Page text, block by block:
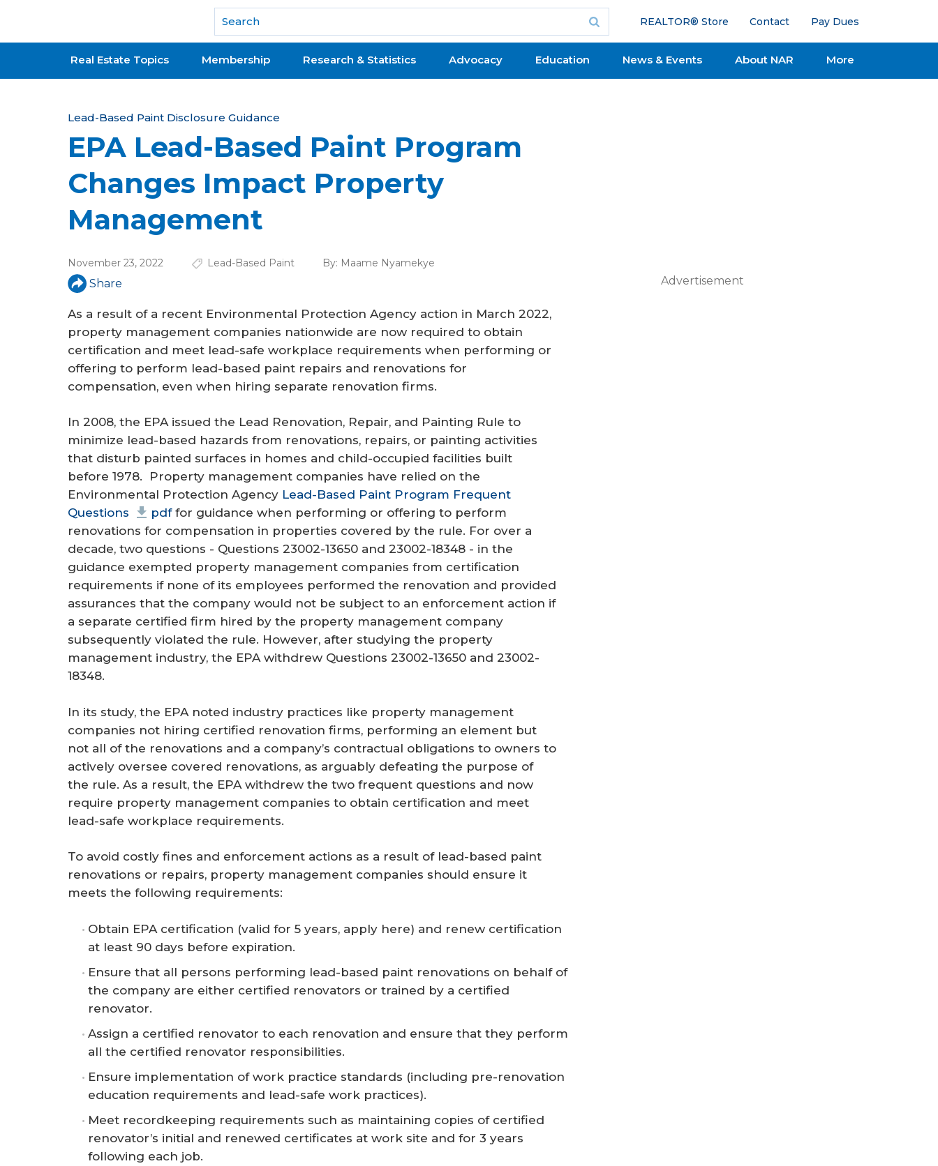
National Association of REALTORS®
REALTOR® Store Contact Pay Dues
Real Estate Topics Membership Research & Statistics Advocacy Education News & Events About NAR More
Y
o
u
a
r
h
e
r
e
Lead-Based Paint Disclosure Guidance
EPA Lead-Based Paint Program
Changes Impact Property
Management
November 23, 2022 Lead-Based Paint By: Maame Nyamekye
Share
As a result of a recent Environmental Protection Agency action in March 2022,
property management companies nationwide are now required to obtain
certification and meet lead-safe workplace requirements when performing or
offering to perform lead-based paint repairs and renovations for
compensation, even when hiring separate renovation firms.
In 2008, the EPA issued the Lead Renovation, Repair, and Painting Rule to
minimize lead-based hazards from renovations, repairs, or painting activities
that disturb painted surfaces in homes and child-occupied facilities built
before 1978. Property management companies have relied on the
Environmental Protection Agency Lead-Based Paint Program Frequent
Questions
pdffor guidance when performing or offering to perform
renovations for compensation in properties covered by the rule. For over a
decade, two questions - Questions 23002-13650 and 23002-18348 - in the
guidance exempted property management companies from certification
requirements if none of its employees performed the renovation and provided
assurances that the company would not be subject to an enforcement action if
a separate certified firm hired by the property management company
subsequently violated the rule. However, after studying the property
management industry, the EPA withdrew Questions 23002-13650 and 23002-
18348.
In its study, the EPA noted industry practices like property management
companies not hiring certified renovation firms, performing an element but
not all of the renovations and a company’s contractual obligations to owners to
actively oversee covered renovations, as arguably defeating the purpose of
the rule. As a result, the EPA withdrew the two frequent questions and now
require property management companies to obtain certification and meet
lead-safe workplace requirements.
To avoid costly fines and enforcement actions as a result of lead-based paint
renovations or repairs, property management companies should ensure it
meets the following requirements:
Obtain EPA certification (valid for 5 years, apply here) and renew certification
at least 90 days before expiration.
Ensure that all persons performing lead-based paint renovations on behalf of
the company are either certified renovators or trained by a certified
renovator.
Assign a certified renovator to each renovation and ensure that they perform
all the certified renovator responsibilities.
Ensure implementation of work practice standards (including pre-renovation
education requirements and lead-safe work practices).
Meet recordkeeping requirements such as maintaining copies of certified
renovator’s initial and renewed certificates at work site and for 3 years
following each job.
Advertisement